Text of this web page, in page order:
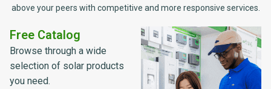
above your peers with competitive and more responsive services.
Free Catalog
Browse through a wide
selection of solar products
you need.